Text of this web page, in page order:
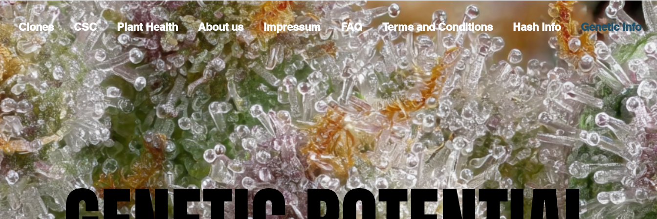
Clones CSC Plant Health About us Impressum FAQ Terms and Conditions Hash Info Genetic Info